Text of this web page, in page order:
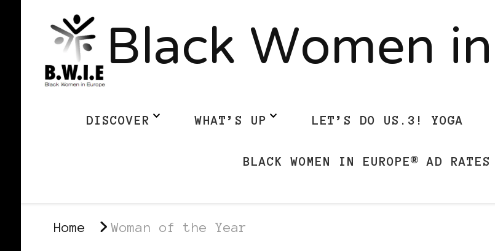
Black Women
DISCOVER WHAT’S UP LET’S DO US.3! YOGA
BLACK WOMEN IN EUROPE® AD RATES
Home Woman of the Year